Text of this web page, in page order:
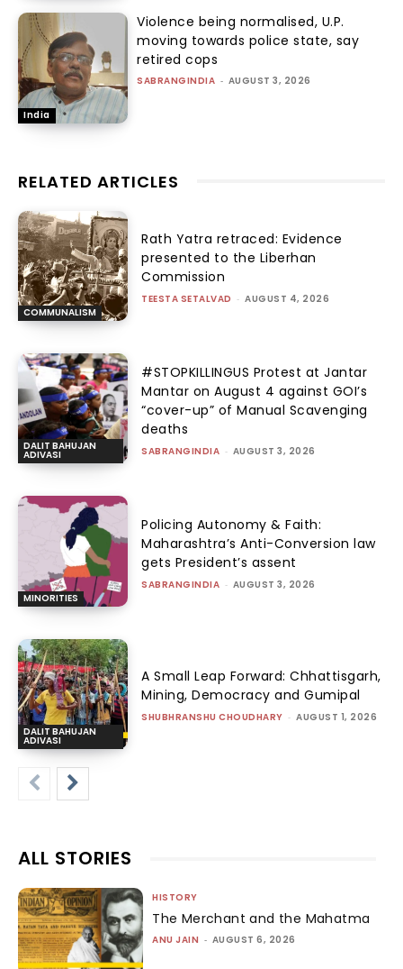
India
Violence being normalised, U.P.
moving towards police state, say
retired cops
SABRANGINDIA - AUGUST 3, 2026
RELATED ARTICLES
COMMUNALISM
Rath Yatra retraced: Evidence
presented to the Liberhan
Commission
TEESTA SETALVAD - AUGUST 4, 2026
DALIT BAHUJAN
ADIVASI
#STOPKILLINGUS Protest at Jantar
Mantar on August 4 against GOI’s
“cover-up” of Manual Scavenging
deaths
SABRANGINDIA - AUGUST 3, 2026
MINORITIES
Policing Autonomy & Faith:
Maharashtra’s Anti-Conversion law
gets President’s assent
SABRANGINDIA - AUGUST 3, 2026
DALIT BAHUJAN
ADIVASI
A Small Leap Forward: Chhattisgarh,
Mining, Democracy and Gumipal
SHUBHRANSHU CHOUDHARY - AUGUST 1, 2026
ALL STORIES
HISTORY
The Merchant and the Mahatma
ANU JAIN - AUGUST 6, 2026